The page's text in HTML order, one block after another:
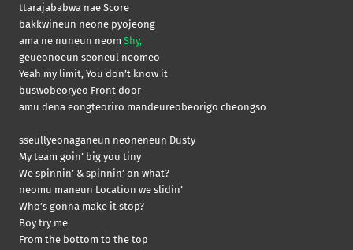
ttarajababwa nae Score
bakkwineun neone pyojeong
ama ne nuneun neom Shy,
geueonoeun seoneul neomeo
Yeah my limit, You don’t know it
buswobeoryeo Front door
amu dena eongteoriro mandeureobeorigo cheongso
sseullyeonaganeun neoneneun Dusty
My team goin’ big you tiny
We spinnin’ & spinnin’ on what?
neomu maneun Location we slidin’
Who’s gonna make it stop?
Boy try me
From the bottom to the top